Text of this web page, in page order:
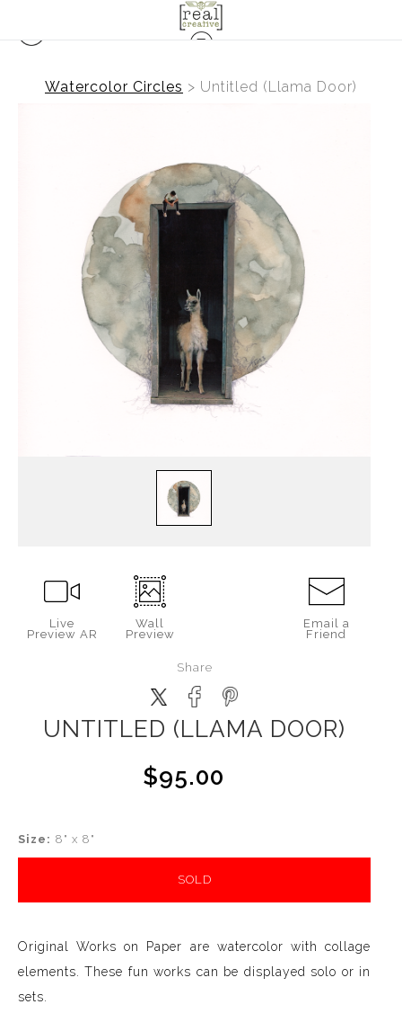
Watercolor Circles > Untitled (Llama Door)
Live
Preview AR
Wall
Preview
Email a
Friend
Share
UNTITLED (LLAMA DOOR)
$95.00
Size: 8" x 8"
SOLD
Original Works on Paper are watercolor with collage
elements. These fun works can be displayed solo or in
sets.